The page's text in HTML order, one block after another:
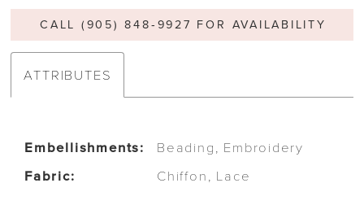
CALL (905) 848‑9927 FOR AVAILABILITY
ATTRIBUTES
Embellishments: Beading, Embroidery
Fabric: Chiffon, Lace